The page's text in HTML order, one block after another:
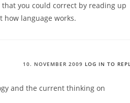
you could correct by reading up
how language works.
10. NOVEMBER 2009 LOG IN TO
and the current thinking on